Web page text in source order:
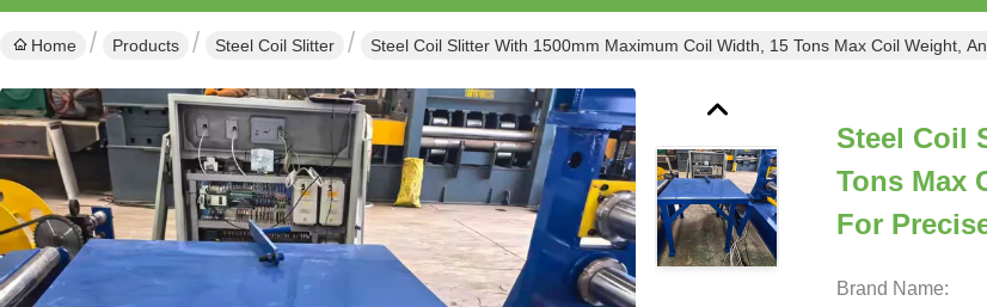
Home Products Steel Coil Slitter Steel Coil Slitter With 1500mm Maximum Coil Width, 15 Tons Max Coil Weight,
Steel Coil
Tons Max
For
Brand Name: